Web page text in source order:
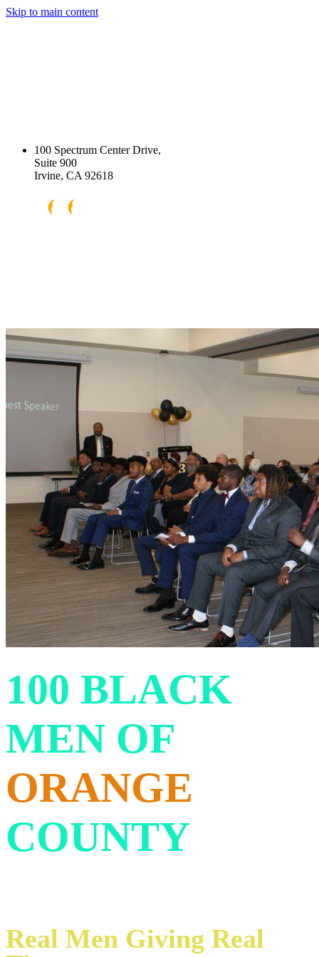
Skip to main content
100 Spectrum Center Drive,
Suite 900
Irvine, CA 92618
100 BLACK
MEN OF
ORANGE
COUNTY
Real Men Giving Real